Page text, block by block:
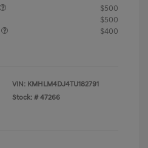
$500
$500
$400
VIN: KMHLM4DJ4TU182791
Stock: # 47266